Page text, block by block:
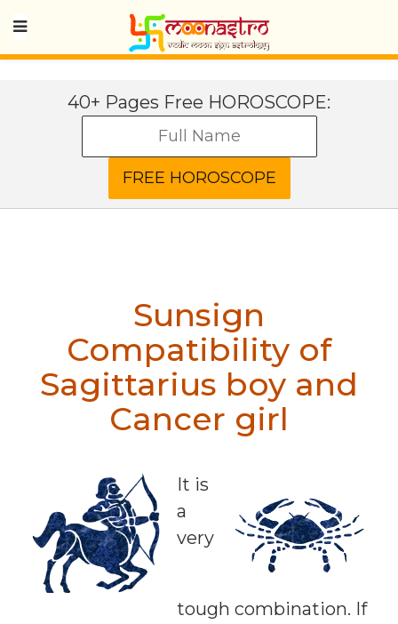
40+ Pages Free HOROSCOPE:
Sunsign
Compatibility of
Sagittarius boy and
Cancer girl
It is
a
very
tough combination. If